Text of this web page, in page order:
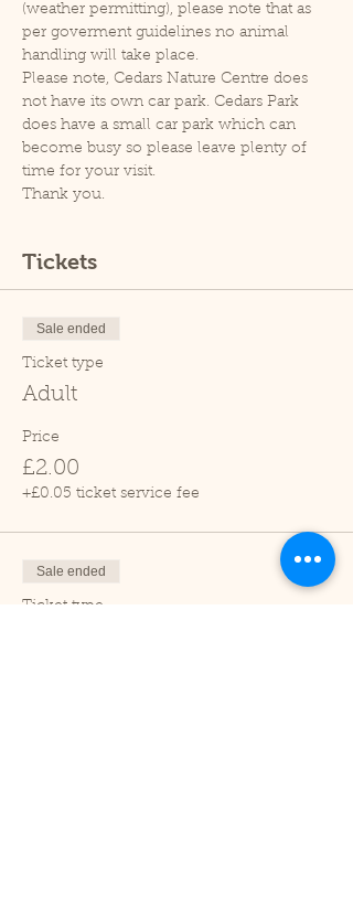
(weather permitting), please note that as
per goverment guidelines no animal
handling will take place.
Please note, Cedars Nature Centre does
not have its own car park. Cedars Park
does have a small car park which can
become busy so please leave plenty of
time for your visit.
Thank you.
Tickets
Sale ended
Ticket type
Adult
Price
£2.00
+£0.05 ticket service fee
Sale ended
Ticket type